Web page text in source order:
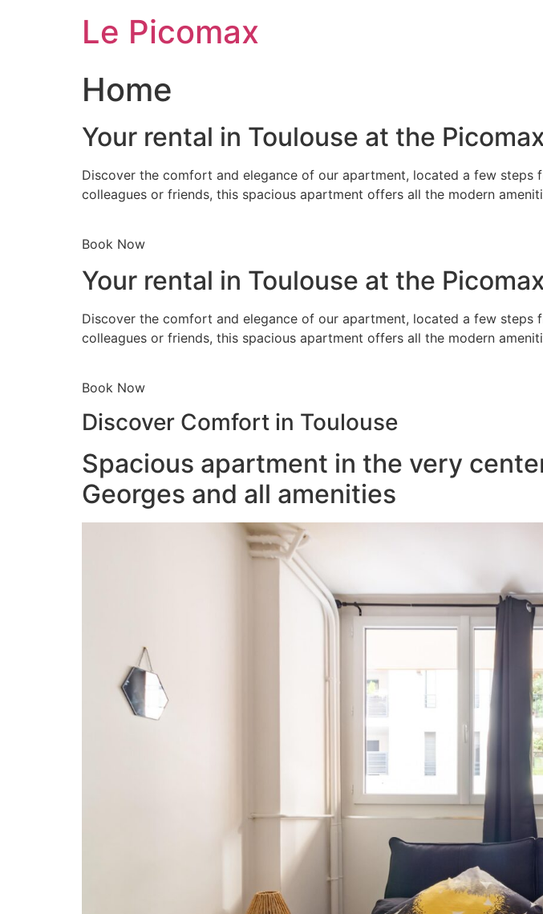
Le Picomax
Home
Your rental in Toulouse at the
Discover the comfort and elegance of our apartment, located a few
colleagues or friends, this spacious apartment offers all the modern
Book Now
Your rental in Toulouse at the
Discover the comfort and elegance of our apartment, located a few steps
colleagues or friends, this spacious apartment offers all the modern
Book Now
Discover Comfort in Toulouse
Spacious apartment in the very
Georges and all amenities